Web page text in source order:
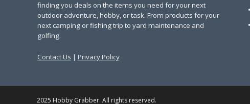
finding you deals on the items you need for your next
outdoor adventure, hobby, or task. From products for your
next camping or fishing trip to yard maintenance and
golfing.
Contact Us | Privacy Policy
2025 Hobby Grabber. All rights reserved.